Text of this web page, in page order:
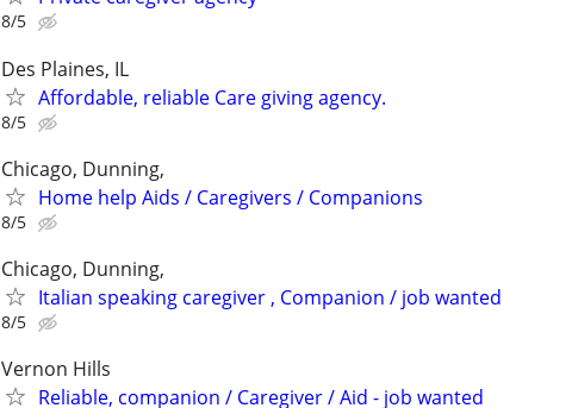
8/5
Des Plaines, IL
Affordable, reliable Care giving agency.
8/5
Chicago, Dunning,
Home help Aids / Caregivers / Companions
8/5
Chicago, Dunning,
Italian speaking caregiver , Companion / job wanted
8/5
Vernon Hills
Reliable, companion / Caregiver / Aid - job wanted